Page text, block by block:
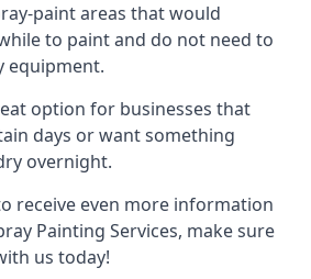
paint areas that would
to paint and do not need to
equipment.
option for businesses that
days or want something
overnight.
receive even more information
Painting Services, make sure
us today!